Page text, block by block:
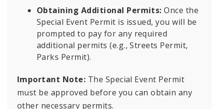
Obtaining Additional Permits: Once the
Special Event Permit is issued, you will be
prompted to pay for any required
additional permits (e.g., Streets Permit,
Parks Permit).
Important Note: The Special Event Permit
must be approved before you can obtain any
other necessary permits.